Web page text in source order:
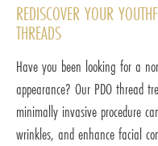
REDISCOVER YOUR
THREADS
Have you been looking for a
appearance? Our PDO thread
minimally invasive procedure
wrinkles, and enhance facial